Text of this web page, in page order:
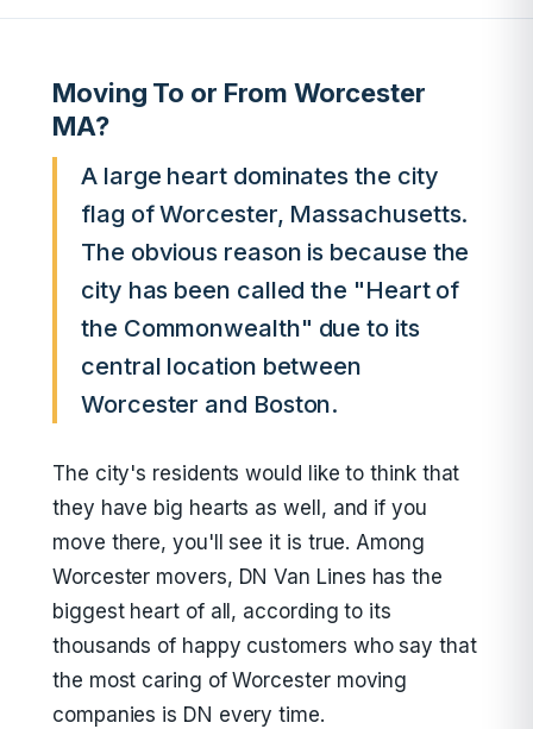
Moving To or From Worcester
MA?
A large heart dominates the city
flag of Worcester, Massachusetts.
The obvious reason is because the
city has been called the "Heart of
the Commonwealth" due to its
central location between
Worcester and Boston.
The city's residents would like to think that
they have big hearts as well, and if you
move there, you'll see it is true. Among
Worcester movers, DN Van Lines has the
biggest heart of all, according to its
thousands of happy customers who say that
the most caring of Worcester moving
companies is DN every time.